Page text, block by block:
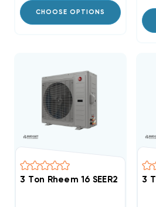
CHOOSE OPTIONS
3 Ton Rheem 16 SEER2 3